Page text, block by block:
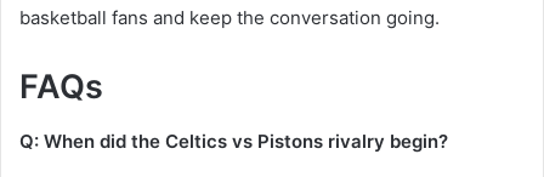
basketball fans and keep the conversation going.
FAQs
Q: When did the Celtics vs Pistons rivalry begin?